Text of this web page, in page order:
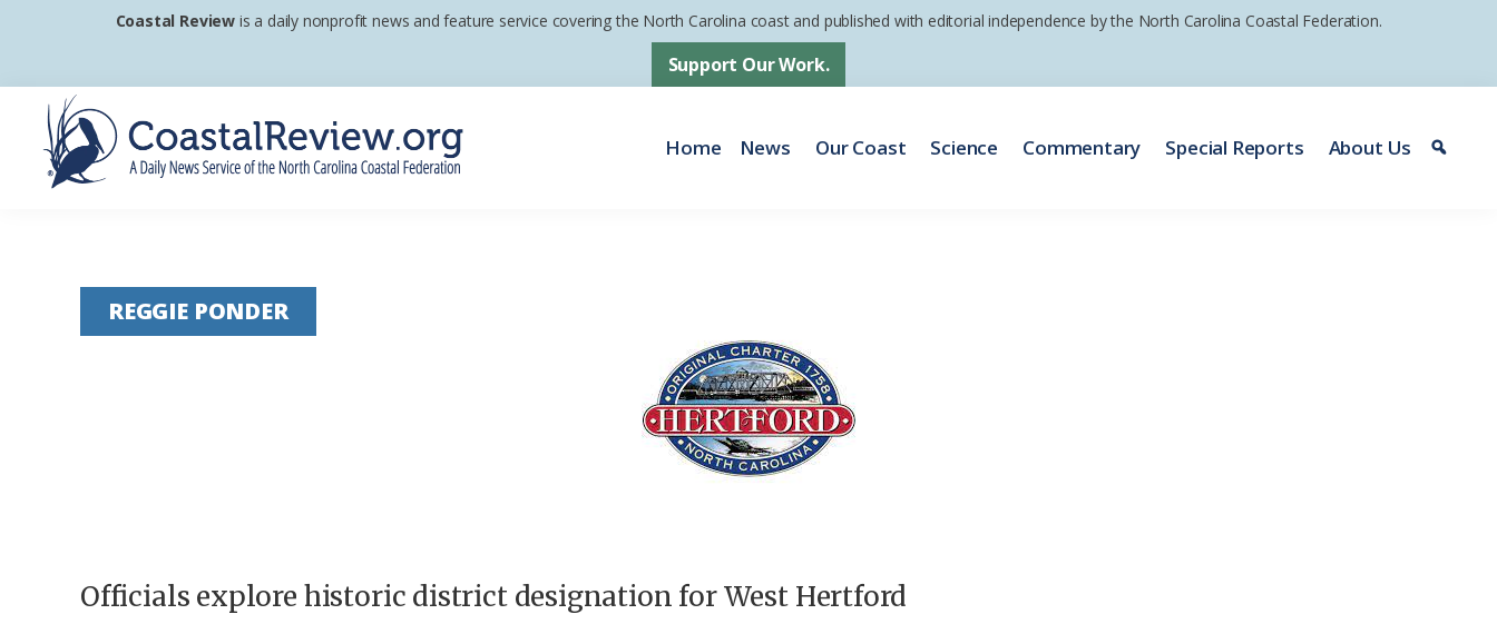
primary
navigation
main
content
footer
Coastal Review is a daily nonprofit news and feature service covering the North Carolina coast and published with editorial independence by the North Carolina Coastal Federation.
Support Our Work.
Home News Our Coast Science Commentary Special Reports About Us
REGGIE PONDER
Officials explore historic district designation for West Hertford